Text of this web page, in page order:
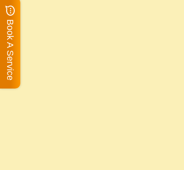
Book A Service